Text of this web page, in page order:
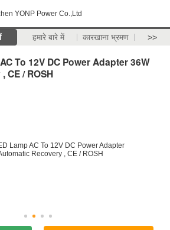
YONP Power Co.,Ltd
हमारे बारे में कारखाना भ्रमण >>
To 12V DC Power Adapter 36W
CE / ROSH